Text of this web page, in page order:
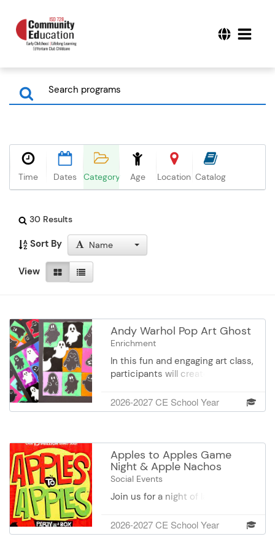
Time Dates Category Age Location Catalog
30 Results
Sort By Name
View
Andy Warhol Pop Art Ghost
Enrichment
In this fun and engaging art class,
participants will create their own
masterpiece. Using bold, high-
contrast background squares and
simple composition techniques
to create a vibrant Halloween-
themed artwork that truly stands
playful, friendly, or a little bit
unique and full of personality.
2026-2027 CE School Year
Apples to Apples Game
Night & Apple Nachos
Social Events
Join us for a night of laughter,
treats at Apples to Apples Game
Night! Enjoy the wildly fun card
2026-2027 CE School Year